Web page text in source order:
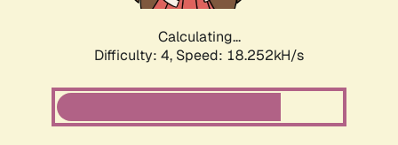
Calculating...
Difficulty: 4, Speed: 18.252kH/s